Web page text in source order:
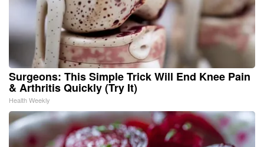
Surgeons: This Simple Trick Will End Knee Pain
& Arthritis Quickly (Try It)
Health Weekly